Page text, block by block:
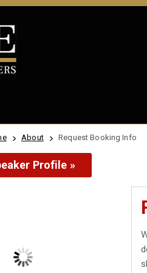
About Request Booking Info
Profile »